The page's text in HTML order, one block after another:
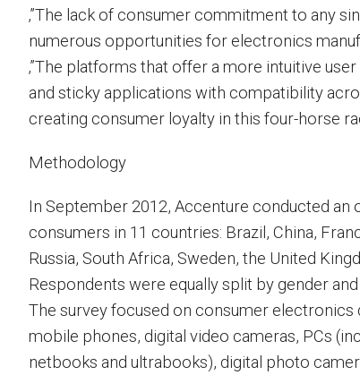
‚”The lack of consumer commitment to any
numerous opportunities for electronics
‚”The platforms that offer a more intuitive
and sticky applications with compatibility
creating consumer loyalty in this four-horse
Methodology
In September 2012, Accenture conducted an
consumers in 11 countries: Brazil, China,
Russia, South Africa, Sweden, the United
Respondents were equally split by gender
The survey focused on consumer electronics
mobile phones, digital video cameras, PCs
netbooks and ultrabooks), digital photo